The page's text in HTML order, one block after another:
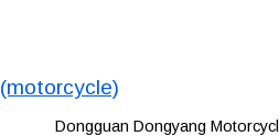
(motorcycle)
Dongguan Dongyang